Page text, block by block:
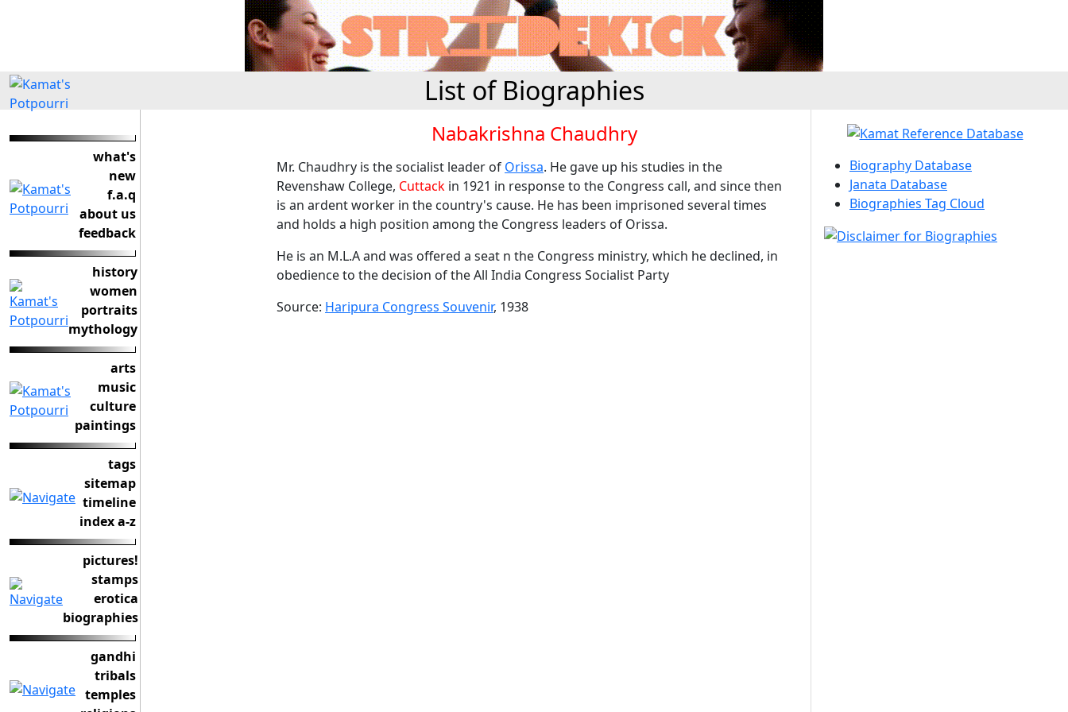
List of Biographies
what's
new
f.a.q
about us
feedback
history
women
portraits
mythology
arts
music
culture
paintings
tags
sitemap
timeline
index a-z
pictures!
stamps
erotica
biographies
gandhi
tribals
temples
Nabakrishna Chaudhry
Mr. Chaudhry is the socialist leader of Orissa. He gave up his studies in the
Revenshaw College, Cuttack in 1921 in response to the Congress call, and since then
is an ardent worker in the country's cause. He has been imprisoned several times
and holds a high position among the Congress leaders of Orissa.
He is an M.L.A and was offered a seat n the Congress ministry, which he declined, in
obedience to the decision of the All India Congress Socialist Party
Source: Haripura Congress Souvenir, 1938
Biography Database
Janata Database
Biographies Tag Cloud